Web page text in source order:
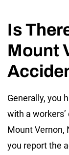
Is
Mount
Generally, you
with a
Mount Vernon,
you report the